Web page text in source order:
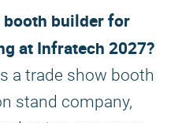
booth builder for
at Infratech 2027?
a trade show booth
stand company,